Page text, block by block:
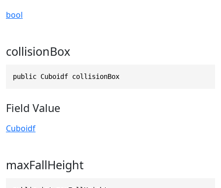
bool
collisionBox
public Cuboidf collisionBox
Field Value
Cuboidf
maxFallHeight